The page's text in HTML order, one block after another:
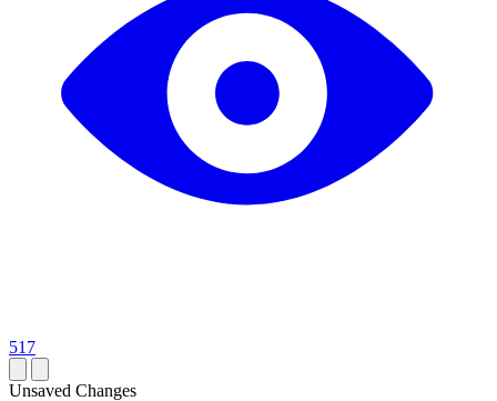
517
Unsaved Changes